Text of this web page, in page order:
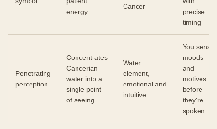
energy
Cancer
precise
timing
Penetrating
perception
Concentrates
Cancerian
water into a
single point
of seeing
Water
element,
emotional and
intuitive
You sense
moods
and
motives
before
they're
spoken